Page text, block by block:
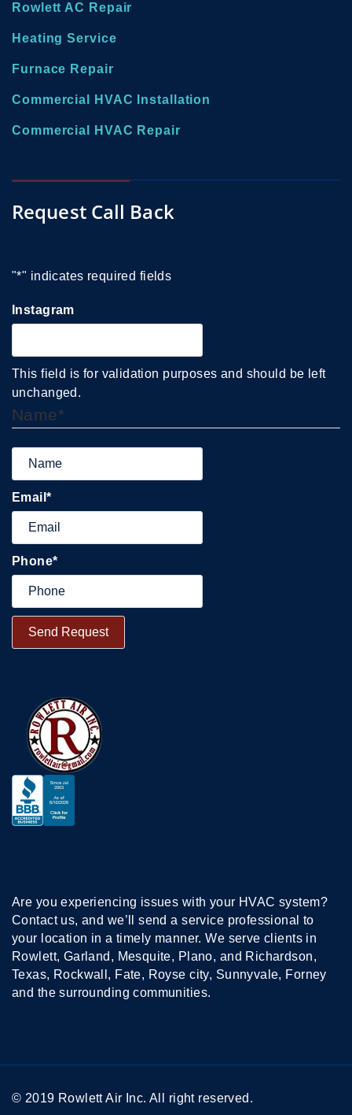
Rowlett AC Repair
Heating Service
Furnace Repair
Commercial HVAC Installation
Commercial HVAC Repair
Request Call Back
"*" indicates required fields
Instagram
This field is for validation purposes and should be left
unchanged.
Name*
Email*
Phone*
Are you experiencing issues with your HVAC system?
Contact us, and we’ll send a service professional to
your location in a timely manner. We serve clients in
Rowlett, Garland, Mesquite, Plano, and Richardson,
Texas, Rockwall, Fate, Royse city, Sunnyvale, Forney
and the surrounding communities.
© 2019 Rowlett Air Inc. All right reserved.